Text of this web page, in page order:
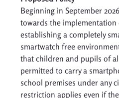
Beginning in September
towards the implementation
establishing a completely
smartwatch free
that children and pupils of
permitted to carry a
school premises under any
restriction applies even if